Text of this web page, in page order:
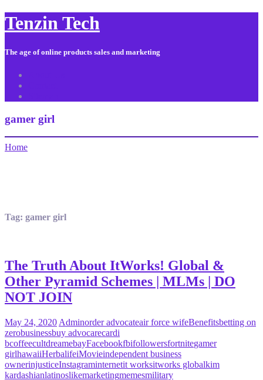
Tenzin Tech
The age of online products sales and marketing
gamer girl
Home
Tag: gamer girl
The Truth About ItWorks! Global &
Other Pyramid Schemes | MLMs | DO
NOT JOIN
May 24, 2020 Adminorder advocateair force wifeBenefitsbetting on
zerobusinessbuy advocarecardi
bcoffeecultdreamebayFacebookfbifollowersfortnitegamer
girlhawaiiHerbalifeiMovieindependent business
ownerinjusticeInstagraminternetit worksitworks globalkim
kardashianlatinoslikemarketingmemesmilitary